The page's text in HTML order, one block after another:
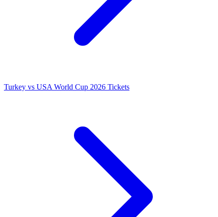
Turkey vs USA World Cup 2026 Tickets